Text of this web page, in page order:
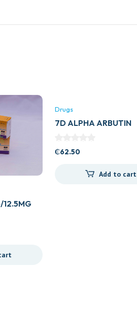
12.5MG
Drugs
7D ALPHA ARBUTIN
₵62.50
Add to cart